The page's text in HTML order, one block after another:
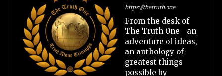
https://thetruth.one
From the desk of
The Truth One—an
adventure of ideas,
an anthology of
greatest things
possible by